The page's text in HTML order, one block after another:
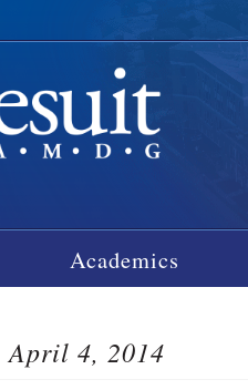
Academics
April 4, 2014